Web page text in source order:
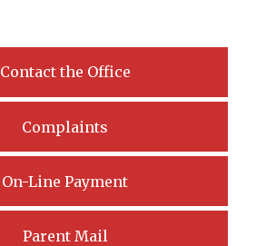
Contact the Office
Complaints
On-Line Payment
Parent Mail